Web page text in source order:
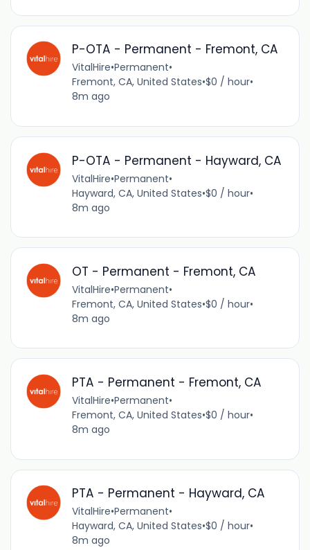
P-OTA - Permanent - Fremont, CA
VitalHire•Permanent•
Fremont, CA, United States•$0 / hour•
8m ago
P-OTA - Permanent - Hayward, CA
VitalHire•Permanent•
Hayward, CA, United States•$0 / hour•
8m ago
OT - Permanent - Fremont, CA
VitalHire•Permanent•
Fremont, CA, United States•$0 / hour•
8m ago
PTA - Permanent - Fremont, CA
VitalHire•Permanent•
Fremont, CA, United States•$0 / hour•
8m ago
PTA - Permanent - Hayward, CA
VitalHire•Permanent•
Hayward, CA, United States•$0 / hour•
8m ago